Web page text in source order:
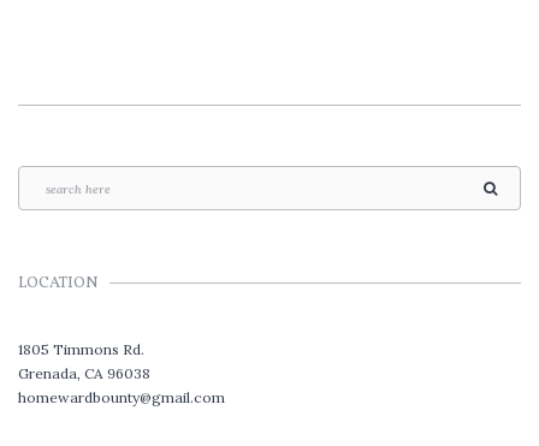
LOCATION
1805 Timmons Rd.
Grenada, CA 96038
homewardbounty@gmail.com